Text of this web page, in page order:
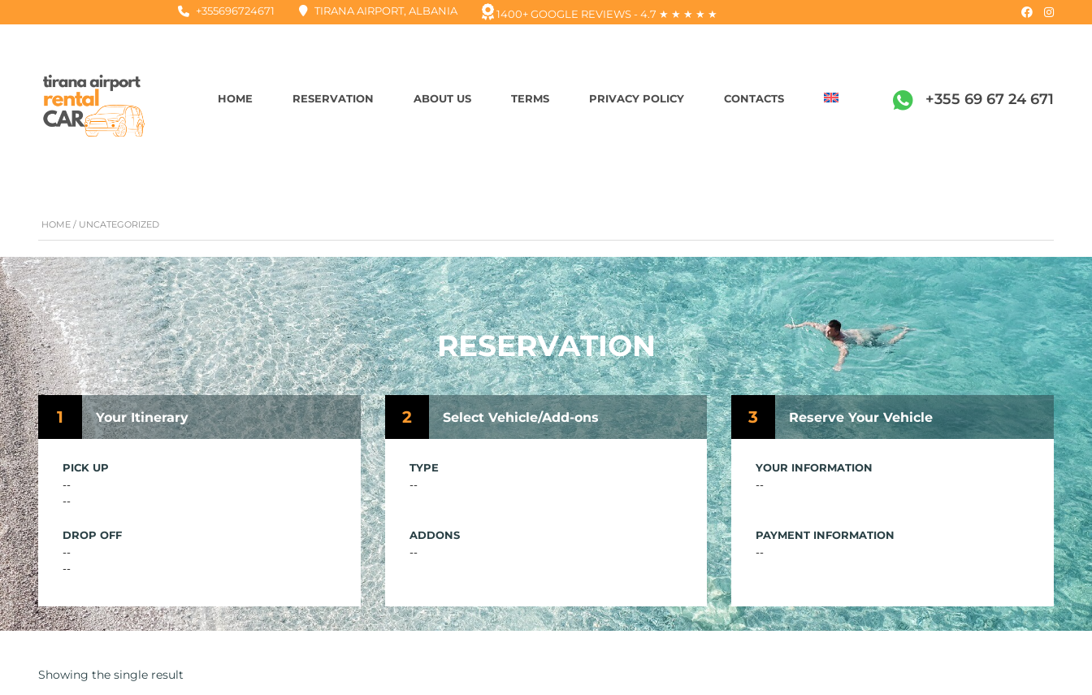
1400+ GOOGLE REVIEWS - 4.7 ★ ★ ★ ★ ★
TIRANA AIRPORT, ALBANIA
+355696724671
+355 69 67 24 671
HOME RESERVATION ABOUT US TERMS PRIVACY POLICY CONTACTS
HOME / UNCATEGORIZED
RESERVATION
1 Your Itinerary
PICK UP
--
--
DROP OFF
--
--
2 Select Vehicle/Add-ons
TYPE
--
ADDONS
--
3 Reserve Your Vehicle
YOUR INFORMATION
--
PAYMENT INFORMATION
--
Showing the single result